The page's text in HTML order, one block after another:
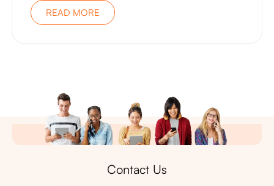
READ MORE
Contact Us